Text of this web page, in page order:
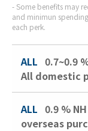
Some benefits may
and minimun
each perk.
ALL 0.7~0.9
All domestic
ALL 0.9 %
overseas